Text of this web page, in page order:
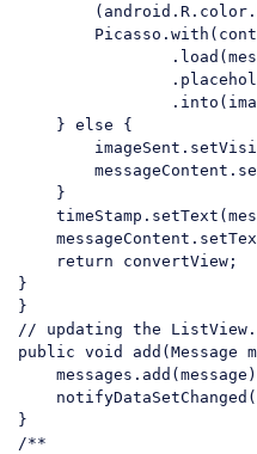
    }
else {
    }
return convertView;
}
// updating the ListView.
public void add(Message
/**